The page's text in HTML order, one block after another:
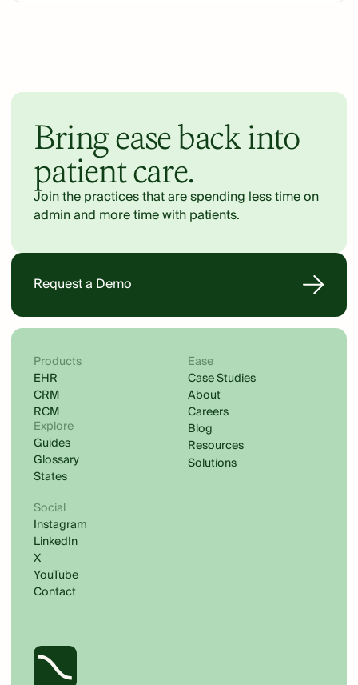
Bring ease back into
patient care.
Join the practices that are spending less time on
admin and more time with patients.
Request a Demo
Products
EHR
CRM
RCM
Explore
Guides
Glossary
States
Ease
Case Studies
About
Careers
Blog
Resources
Solutions
Social
Instagram
LinkedIn
X
YouTube
Contact